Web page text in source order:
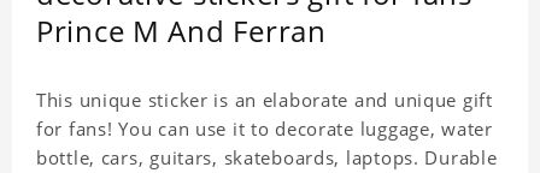
Prince M And Ferran
This unique sticker is an elaborate and unique gift
for fans! You can use it to decorate luggage, water
bottle, cars, guitars, skateboards, laptops. Durable